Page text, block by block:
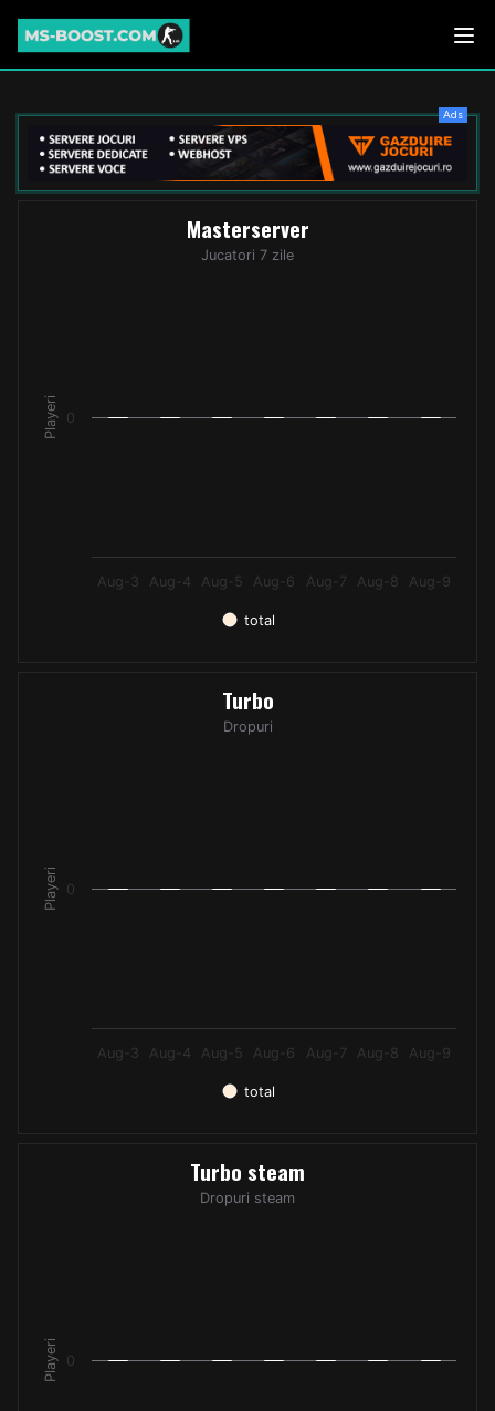
Ads
Playeri
Masterserver
Jucatori 7 zile
total
Aug-3 Aug-4 Aug-5 Aug-6 Aug-7 Aug-8 Aug-9
0
Playeri
Turbo
Dropuri
total
Aug-3 Aug-4 Aug-5 Aug-6 Aug-7 Aug-8 Aug-9
0
Playeri
Turbo steam
Dropuri steam
0